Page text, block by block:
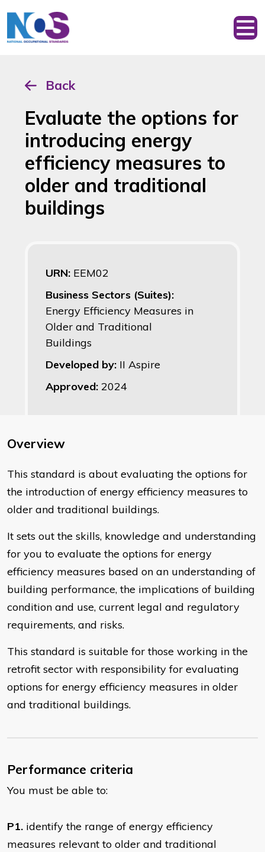
Back
Evaluate the options for
introducing energy
efficiency measures to
older and traditional
buildings
URN: EEM02
Business Sectors (Suites):
Energy Efficiency Measures in
Older and Traditional
Buildings
Developed by: II Aspire
Approved: 2024
Overview
This standard is about evaluating the options for
the introduction of energy efficiency measures to
older and traditional buildings.
It sets out the skills, knowledge and understanding
for you to evaluate the options for energy
efficiency measures based on an understanding of
building performance, the implications of building
condition and use, current legal and regulatory
requirements, and risks.
This standard is suitable for those working in the
retrofit sector with responsibility for evaluating
options for energy efficiency measures in older
and traditional buildings.
Performance criteria
You must be able to:
P1. identify the range of energy efficiency
measures relevant to older and traditional